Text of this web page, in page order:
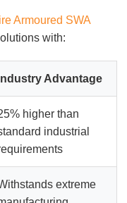
Armoured SWA
with:
Industry Advantage
higher than
industrial
extreme